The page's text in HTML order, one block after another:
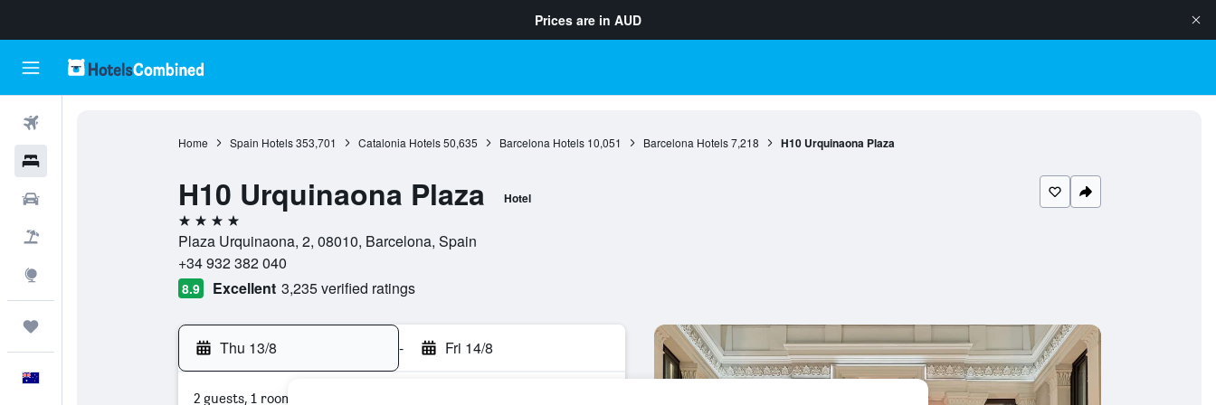
Prices are in AUD
Home Spain Hotels 353,701 Catalonia Hotels 50,635 Barcelona Hotels 10,051 Barcelona Hotels 7,218 H10 Urquinaona Plaza
H10 Urquinaona Plaza Hotel
4 stars
Plaza Urquinaona, 2, 08010, Barcelona, Spain
+34 932 382 040
8.9 Excellent 3,235 verified ratings
Thu 13/8 - Fri 14/8
2 guests, 1 room